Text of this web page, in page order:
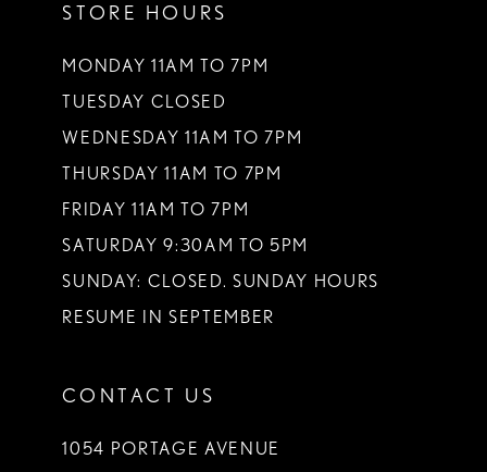
STORE HOURS
MONDAY 11AM TO 7PM
TUESDAY CLOSED
WEDNESDAY 11AM TO 7PM
THURSDAY 11AM TO 7PM
FRIDAY 11AM TO 7PM
SATURDAY 9:30AM TO 5PM
SUNDAY: CLOSED. SUNDAY HOURS
RESUME IN SEPTEMBER
CONTACT US
1054 PORTAGE AVENUE